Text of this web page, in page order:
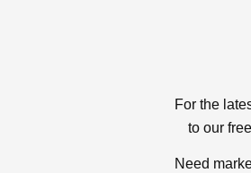
For the
to our
Need